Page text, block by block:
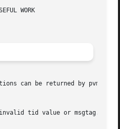
can be returned by